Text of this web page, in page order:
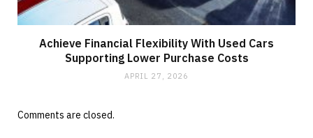
Achieve Financial Flexibility With Used Cars
Supporting Lower Purchase Costs
APRIL 27, 2026
Comments are closed.